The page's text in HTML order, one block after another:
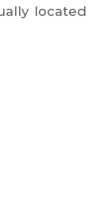
located